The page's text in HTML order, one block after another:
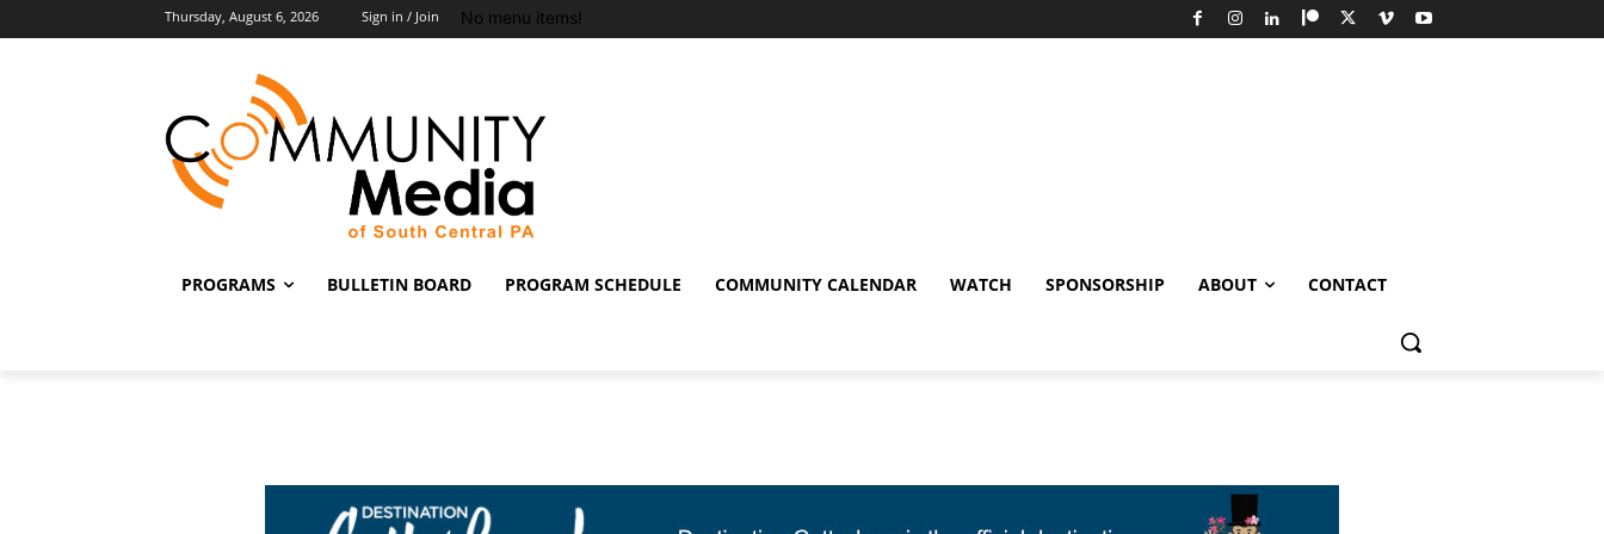
Thursday, August 6, 2026 Sign in / Join No menu items!
PROGRAMS BULLETIN BOARD PROGRAM SCHEDULE COMMUNITY CALENDAR WATCH SPONSORSHIP ABOUT CONTACT